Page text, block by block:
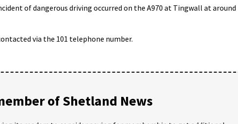
of dangerous driving occurred on the A970 at Tingwall at around
via the 101 telephone number.
of Shetland News